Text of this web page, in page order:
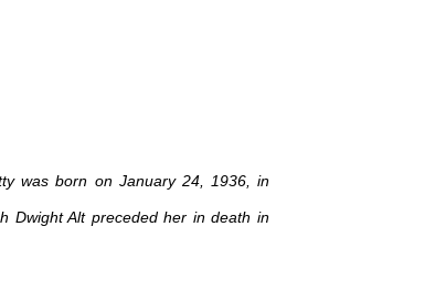
was born on January 24, 1936, in
Dwight Alt preceded her in death in